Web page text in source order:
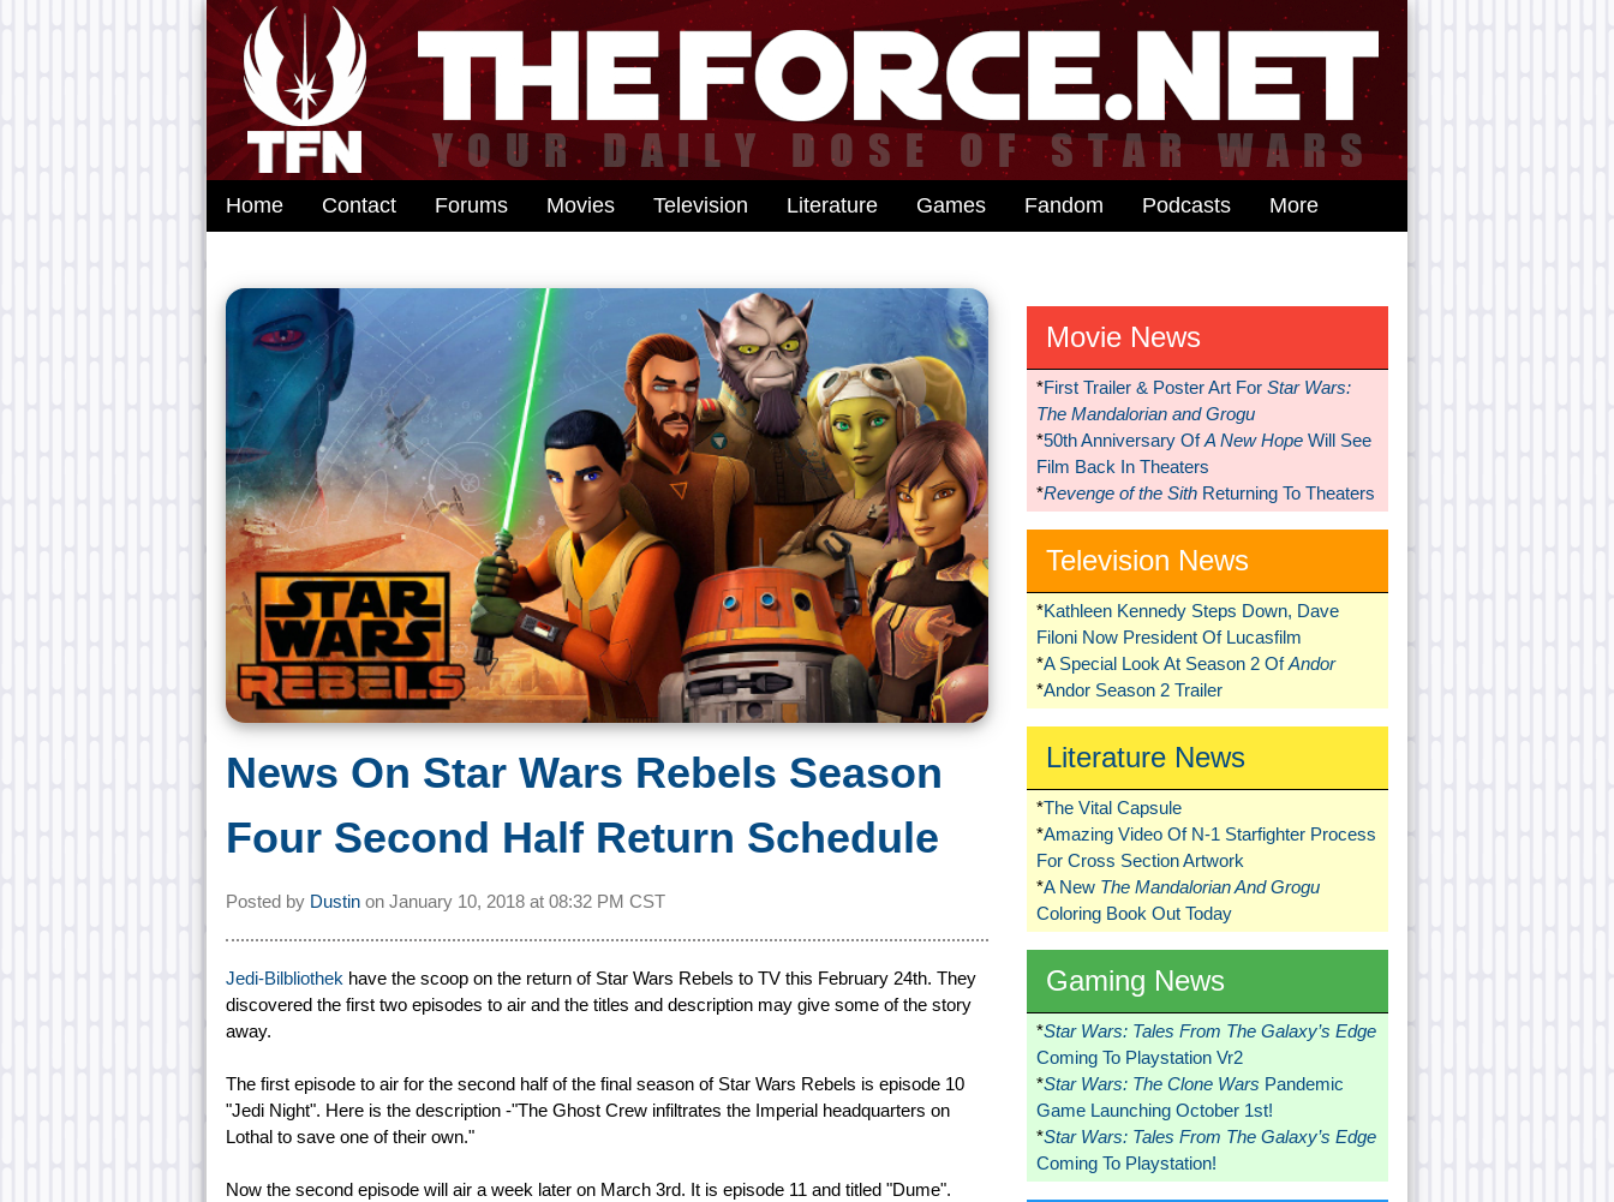
Home Contact Forums Movies Television Literature Games Fandom Podcasts More
News On Star Wars Rebels Season
Four Second Half Return Schedule
Posted by Dustin on January 10, 2018 at 08:32 PM CST
Jedi-Bilbliothek have the scoop on the return of Star Wars Rebels to TV this February 24th. They
discovered the first two episodes to air and the titles and description may give some of the story
away.
The first episode to air for the second half of the final season of Star Wars Rebels is episode 10
"Jedi Night". Here is the description -"The Ghost Crew infiltrates the Imperial headquarters on
Lothal to save one of their own."
Now the second episode will air a week later on March 3rd. It is episode 11 and titled "Dume".
Movie News
*First Trailer & Poster Art For Star Wars:
The Mandalorian and Grogu
*50th Anniversary OfA New HopeWill See
Film Back In Theaters
*Revenge of the SithReturning To Theaters
Television News
*Kathleen Kennedy Steps Down, Dave
Filoni Now President Of Lucasfilm
*A Special Look At Season 2 OfAndor
*Andor Season 2 Trailer
Literature News
*The Vital Capsule
*Amazing Video Of N-1 Starfighter Process
For Cross Section Artwork
*A New The Mandalorian And Grogu
Coloring Book Out Today
Gaming News
*Star Wars: Tales From The Galaxy’s Edge
Coming To Playstation Vr2
*Star Wars: The Clone Wars Pandemic
Game Launching October 1st!
*Star Wars: Tales From The Galaxy’s Edge
Coming To Playstation!